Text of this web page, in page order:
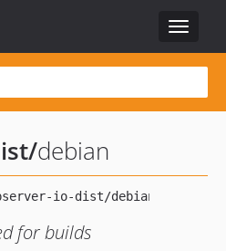
Toggle
/debian
for builds